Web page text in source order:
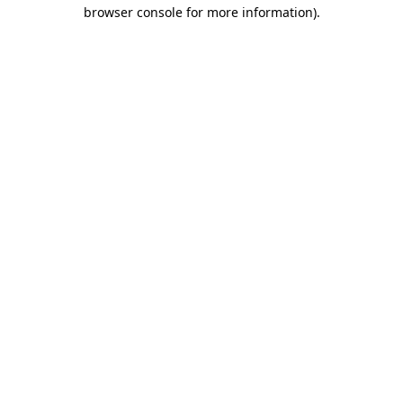
browser console for more information).